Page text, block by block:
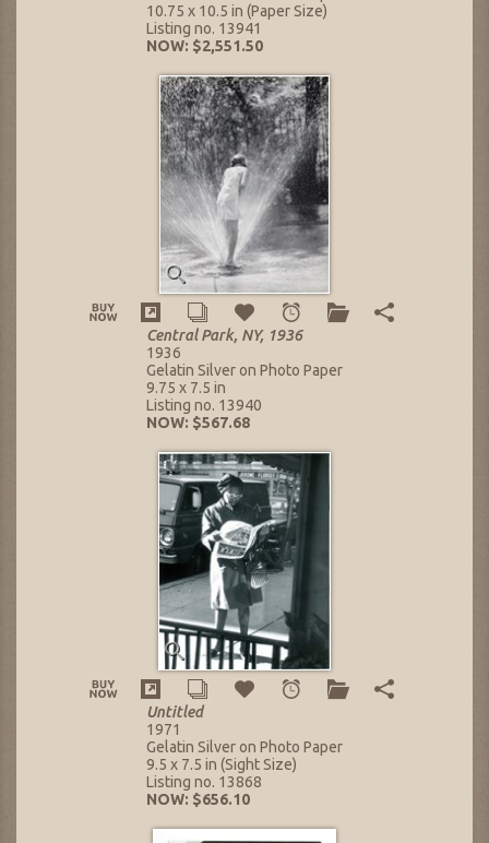
10.75 x 10.5 in (Paper Size)
Listing no. 13941
NOW: $2,551.50
Central Park, NY, 1936
1936
Gelatin Silver on Photo Paper
9.75 x 7.5 in
Listing no. 13940
NOW: $567.68
Untitled
1971
Gelatin Silver on Photo Paper
9.5 x 7.5 in (Sight Size)
Listing no. 13868
NOW: $656.10